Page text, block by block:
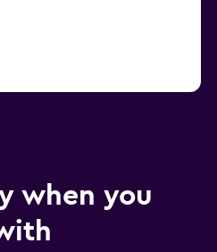
when you